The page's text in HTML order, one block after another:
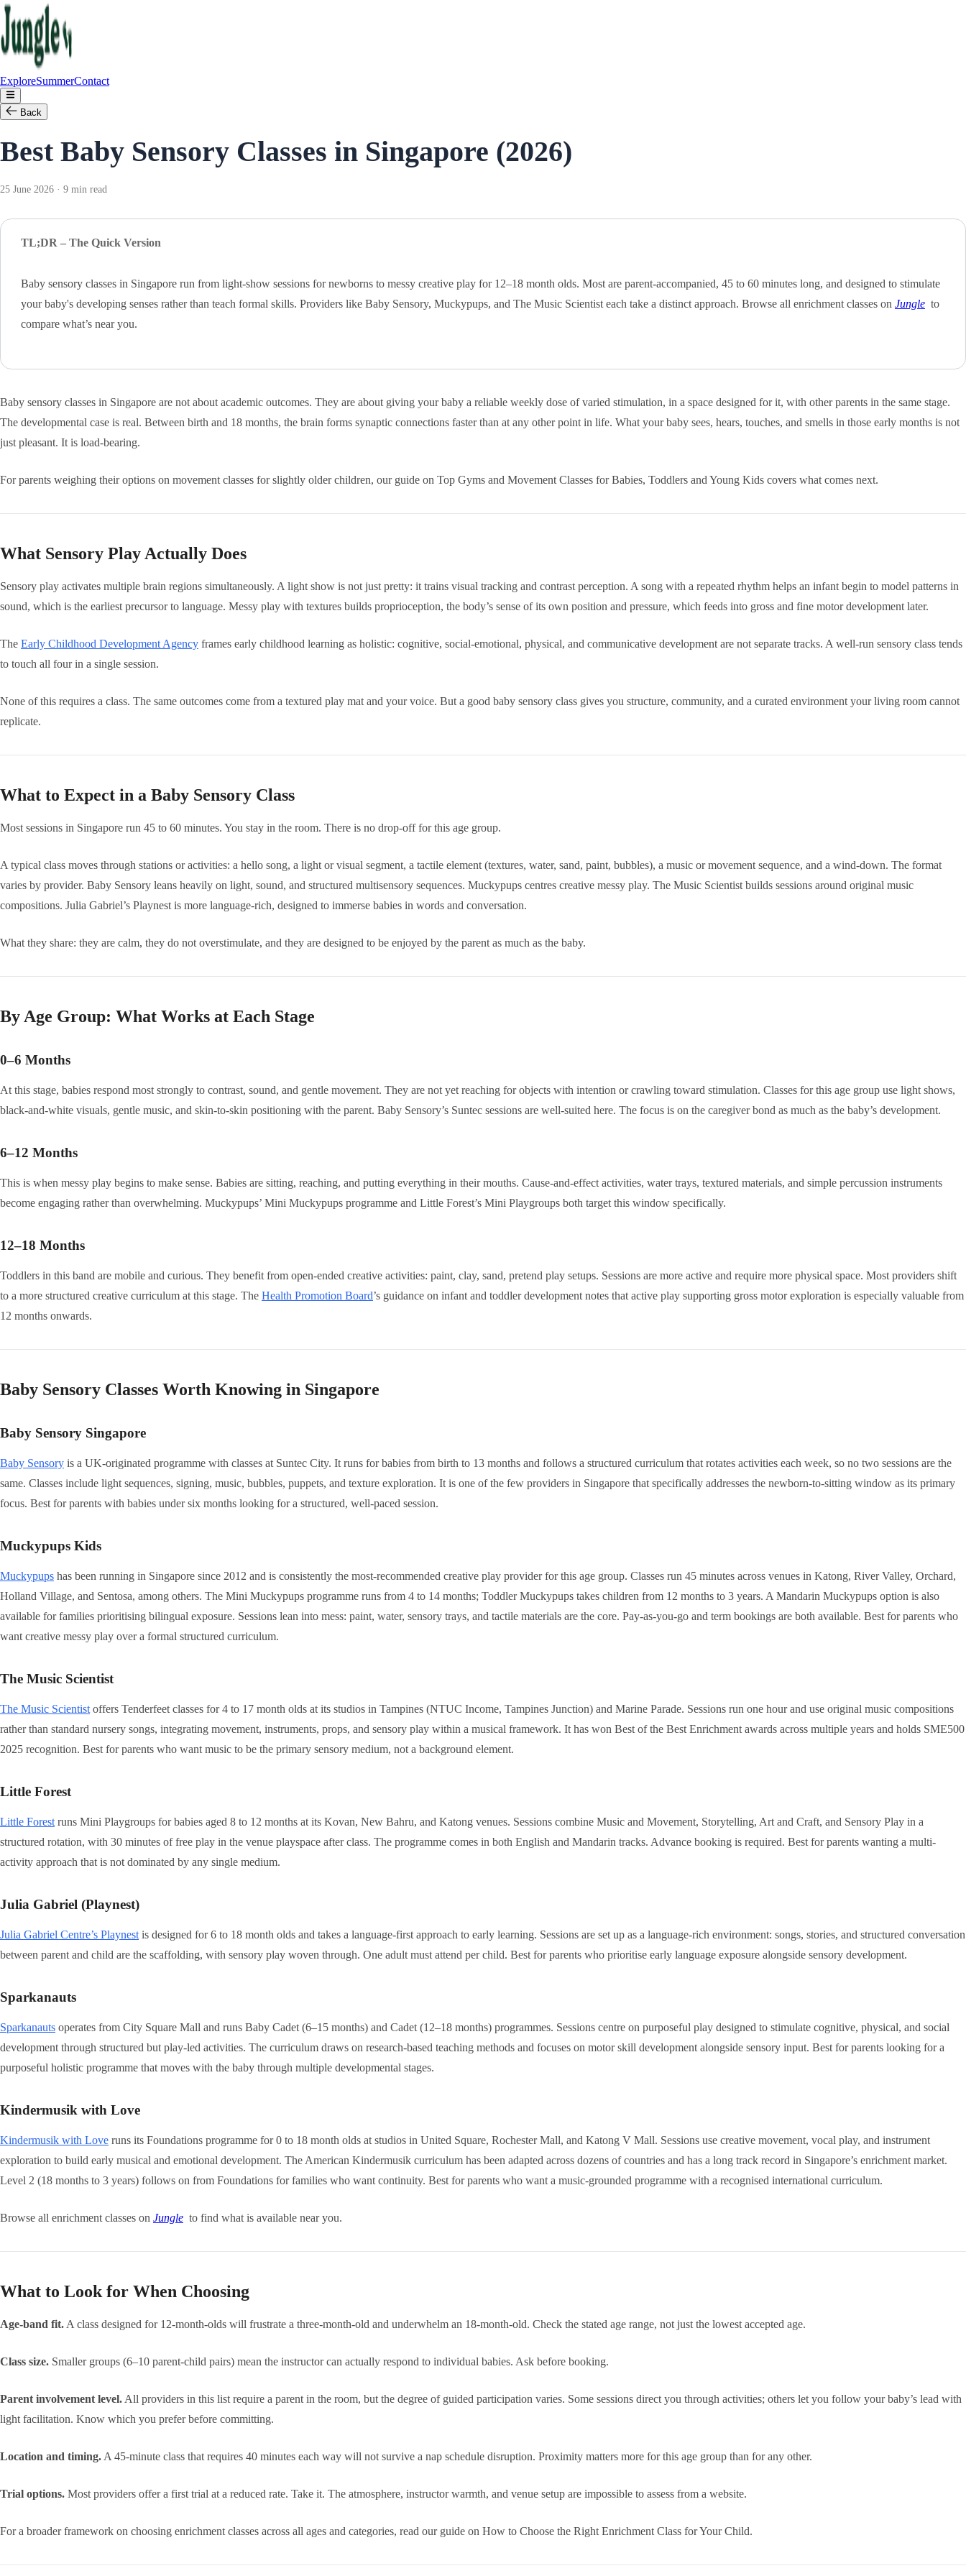
ExploreSummerContact
Back
Best Baby Sensory Classes in Singapore (2026)
25 June 2026 · 9 min read
TL;DR – The Quick Version
Baby sensory classes in Singapore run from light-show sessions for newborns to messy creative play for 12–18 month olds. Most are parent-accompanied, 45 to 60 minutes long, and designed to stimulate
your baby's developing senses rather than teach formal skills. Providers like Baby Sensory, Muckypups, and The Music Scientist each take a distinct approach. Browse all enrichment classes on Jungle to
compare what’s near you.
Baby sensory classes in Singapore are not about academic outcomes. They are about giving your baby a reliable weekly dose of varied stimulation, in a space designed for it, with other parents in the same stage.
The developmental case is real. Between birth and 18 months, the brain forms synaptic connections faster than at any other point in life. What your baby sees, hears, touches, and smells in those early months is not
just pleasant. It is load-bearing.
For parents weighing their options on movement classes for slightly older children, our guide on Top Gyms and Movement Classes for Babies, Toddlers and Young Kids covers what comes next.
What Sensory Play Actually Does
Sensory play activates multiple brain regions simultaneously. A light show is not just pretty: it trains visual tracking and contrast perception. A song with a repeated rhythm helps an infant begin to model patterns in
sound, which is the earliest precursor to language. Messy play with textures builds proprioception, the body’s sense of its own position and pressure, which feeds into gross and fine motor development later.
The Early Childhood Development Agency frames early childhood learning as holistic: cognitive, social-emotional, physical, and communicative development are not separate tracks. A well-run sensory class tends
to touch all four in a single session.
None of this requires a class. The same outcomes come from a textured play mat and your voice. But a good baby sensory class gives you structure, community, and a curated environment your living room cannot
replicate.
What to Expect in a Baby Sensory Class
Most sessions in Singapore run 45 to 60 minutes. You stay in the room. There is no drop-off for this age group.
A typical class moves through stations or activities: a hello song, a light or visual segment, a tactile element (textures, water, sand, paint, bubbles), a music or movement sequence, and a wind-down. The format
varies by provider. Baby Sensory leans heavily on light, sound, and structured multisensory sequences. Muckypups centres creative messy play. The Music Scientist builds sessions around original music
compositions. Julia Gabriel’s Playnest is more language-rich, designed to immerse babies in words and conversation.
What they share: they are calm, they do not overstimulate, and they are designed to be enjoyed by the parent as much as the baby.
By Age Group: What Works at Each Stage
0–6 Months
At this stage, babies respond most strongly to contrast, sound, and gentle movement. They are not yet reaching for objects with intention or crawling toward stimulation. Classes for this age group use light shows,
black-and-white visuals, gentle music, and skin-to-skin positioning with the parent. Baby Sensory’s Suntec sessions are well-suited here. The focus is on the caregiver bond as much as the baby’s development.
6–12 Months
This is when messy play begins to make sense. Babies are sitting, reaching, and putting everything in their mouths. Cause-and-effect activities, water trays, textured materials, and simple percussion instruments
become engaging rather than overwhelming. Muckypups’ Mini Muckypups programme and Little Forest’s Mini Playgroups both target this window specifically.
12–18 Months
Toddlers in this band are mobile and curious. They benefit from open-ended creative activities: paint, clay, sand, pretend play setups. Sessions are more active and require more physical space. Most providers shift
to a more structured creative curriculum at this stage. The Health Promotion Board’s guidance on infant and toddler development notes that active play supporting gross motor exploration is especially valuable from
12 months onwards.
Baby Sensory Classes Worth Knowing in Singapore
Baby Sensory Singapore
Baby Sensory is a UK-originated programme with classes at Suntec City. It runs for babies from birth to 13 months and follows a structured curriculum that rotates activities each week, so no two sessions are the
same. Classes include light sequences, signing, music, bubbles, puppets, and texture exploration. It is one of the few providers in Singapore that specifically addresses the newborn-to-sitting window as its primary
focus. Best for parents with babies under six months looking for a structured, well-paced session.
Muckypups Kids
Muckypups has been running in Singapore since 2012 and is consistently the most-recommended creative play provider for this age group. Classes run 45 minutes across venues in Katong, River Valley, Orchard,
Holland Village, and Sentosa, among others. The Mini Muckypups programme runs from 4 to 14 months; Toddler Muckypups takes children from 12 months to 3 years. A Mandarin Muckypups option is also
available for families prioritising bilingual exposure. Sessions lean into mess: paint, water, sensory trays, and tactile materials are the core. Pay-as-you-go and term bookings are both available. Best for parents who
want creative messy play over a formal structured curriculum.
The Music Scientist
The Music Scientist offers Tenderfeet classes for 4 to 17 month olds at its studios in Tampines (NTUC Income, Tampines Junction) and Marine Parade. Sessions run one hour and use original music compositions
rather than standard nursery songs, integrating movement, instruments, props, and sensory play within a musical framework. It has won Best of the Best Enrichment awards across multiple years and holds SME500
2025 recognition. Best for parents who want music to be the primary sensory medium, not a background element.
Little Forest
Little Forest runs Mini Playgroups for babies aged 8 to 12 months at its Kovan, New Bahru, and Katong venues. Sessions combine Music and Movement, Storytelling, Art and Craft, and Sensory Play in a
structured rotation, with 30 minutes of free play in the venue playspace after class. The programme comes in both English and Mandarin tracks. Advance booking is required. Best for parents wanting a multi-
activity approach that is not dominated by any single medium.
Julia Gabriel (Playnest)
Julia Gabriel Centre’s Playnest is designed for 6 to 18 month olds and takes a language-first approach to early learning. Sessions are set up as a language-rich environment: songs, stories, and structured conversation
between parent and child are the scaffolding, with sensory play woven through. One adult must attend per child. Best for parents who prioritise early language exposure alongside sensory development.
Sparkanauts
Sparkanauts operates from City Square Mall and runs Baby Cadet (6–15 months) and Cadet (12–18 months) programmes. Sessions centre on purposeful play designed to stimulate cognitive, physical, and social
development through structured but play-led activities. The curriculum draws on research-based teaching methods and focuses on motor skill development alongside sensory input. Best for parents looking for a
purposeful holistic programme that moves with the baby through multiple developmental stages.
Kindermusik with Love
Kindermusik with Love runs its Foundations programme for 0 to 18 month olds at studios in United Square, Rochester Mall, and Katong V Mall. Sessions use creative movement, vocal play, and instrument
exploration to build early musical and emotional development. The American Kindermusik curriculum has been adapted across dozens of countries and has a long track record in Singapore’s enrichment market.
Level 2 (18 months to 3 years) follows on from Foundations for families who want continuity. Best for parents who want a music-grounded programme with a recognised international curriculum.
Browse all enrichment classes on Jungle to find what is available near you.
What to Look for When Choosing
Age-band fit. A class designed for 12-month-olds will frustrate a three-month-old and underwhelm an 18-month-old. Check the stated age range, not just the lowest accepted age.
Class size. Smaller groups (6–10 parent-child pairs) mean the instructor can actually respond to individual babies. Ask before booking.
Parent involvement level. All providers in this list require a parent in the room, but the degree of guided participation varies. Some sessions direct you through activities; others let you follow your baby’s lead with
light facilitation. Know which you prefer before committing.
Location and timing. A 45-minute class that requires 40 minutes each way will not survive a nap schedule disruption. Proximity matters more for this age group than for any other.
Trial options. Most providers offer a first trial at a reduced rate. Take it. The atmosphere, instructor warmth, and venue setup are impossible to assess from a website.
For a broader framework on choosing enrichment classes across all ages and categories, read our guide on How to Choose the Right Enrichment Class for Your Child.